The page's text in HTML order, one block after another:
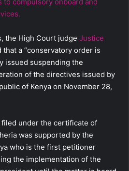
the High Court judge Justice
that a “conservatory order is
issued suspending the
of the directives issued by
of Kenya on November 28,
under the certificate of
was supported by the
who is the first petitioner
the implementation of the